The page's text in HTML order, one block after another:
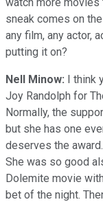
sneak comes on
any film, any actor,
putting it on?
Nell Minow: I think
Joy Randolph for
Normally, the
but she has one
deserves the
She was so good
Dolemite movie
bet of the night.